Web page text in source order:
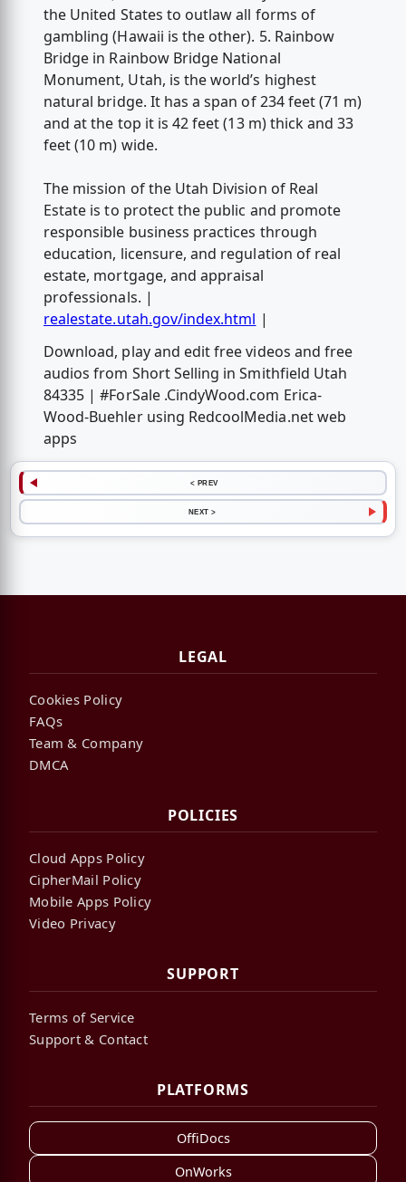
the United States to outlaw all forms of
gambling (Hawaii is the other). 5. Rainbow
Bridge in Rainbow Bridge National
Monument, Utah, is the world’s highest
natural bridge. It has a span of 234 feet (71 m)
and at the top it is 42 feet (13 m) thick and 33
feet (10 m) wide.
The mission of the Utah Division of Real
Estate is to protect the public and promote
responsible business practices through
education, licensure, and regulation of real
estate, mortgage, and appraisal
professionals. |
realestate.utah.gov/index.html |
Download, play and edit free videos and free
audios from Short Selling in Smithfield Utah
84335 | #ForSale .CindyWood.com Erica-
Wood-Buehler using RedcoolMedia.net web
apps
< PREV
NEXT >
LEGAL
Cookies Policy
FAQs
Team & Company
DMCA
POLICIES
Cloud Apps Policy
CipherMail Policy
Mobile Apps Policy
Video Privacy
SUPPORT
Terms of Service
Support & Contact
PLATFORMS
OffiDocs
OnWorks